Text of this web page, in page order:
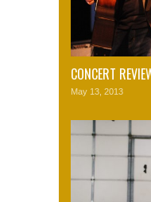
CONCERT
May 13, 2013